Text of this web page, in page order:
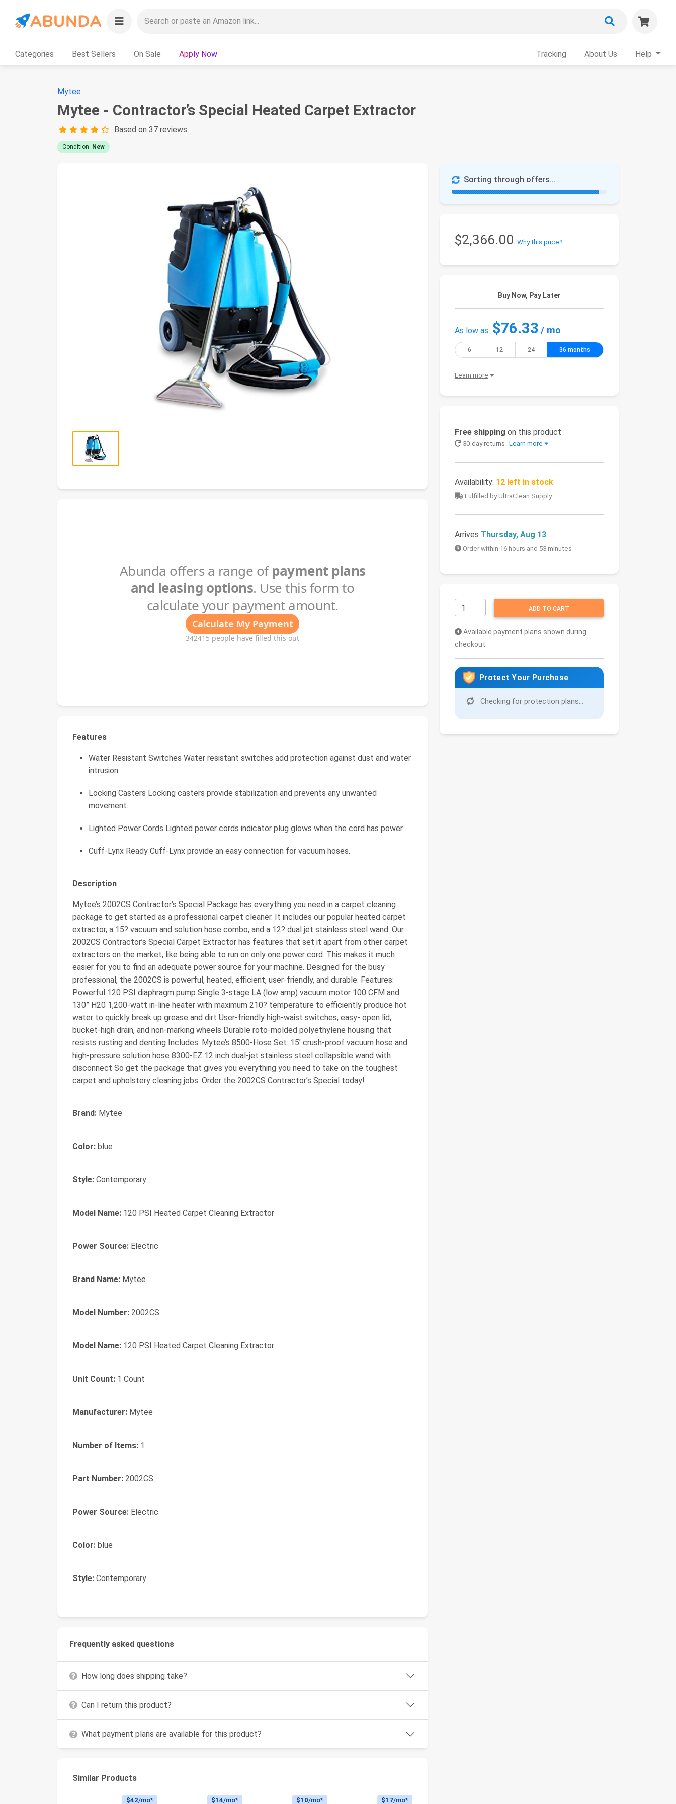
Categories Best Sellers On Sale Apply Now Tracking About Us Help
Mytee
Mytee - Contractor’s Special Heated Carpet Extractor
Based on 37 reviews
Condition: New
Sorting through offers...
$2,366.00 Why this price?
Buy Now, Pay Later
As low as $76.33 / mo
6 12 24 36 months
Learn more
Free shipping on this product
30-day returns Learn more
Availability: 12 left in stock
Fulfilled by UltraClean Supply
Arrives Thursday, Aug 13
Order within 16 hours and 53 minutes
ADD TO CART
Available payment plans shown during
checkout
Protect Your Purchase
Checking for protection plans...
Features
Water Resistant Switches Water resistant switches add protection against dust and water
intrusion.
Locking Casters Locking casters provide stabilization and prevents any unwanted
movement.
Lighted Power Cords Lighted power cords indicator plug glows when the cord has power.
Cuff-Lynx Ready Cuff-Lynx provide an easy connection for vacuum hoses.
Description
Mytee’s 2002CS Contractor’s Special Package has everything you need in a carpet cleaning
package to get started as a professional carpet cleaner. It includes our popular heated carpet
extractor, a 15? vacuum and solution hose combo, and a 12? dual jet stainless steel wand. Our
2002CS Contractor’s Special Carpet Extractor has features that set it apart from other carpet
extractors on the market, like being able to run on only one power cord. This makes it much
easier for you to find an adequate power source for your machine. Designed for the busy
professional, the 2002CS is powerful, heated, efficient, user-friendly, and durable. Features:
Powerful 120 PSI diaphragm pump Single 3-stage LA (low amp) vacuum motor 100 CFM and
130” H20 1,200-watt in-line heater with maximum 210? temperature to efficiently produce hot
water to quickly break up grease and dirt User-friendly high-waist switches, easy- open lid,
bucket-high drain, and non-marking wheels Durable roto-molded polyethylene housing that
resists rusting and denting Includes: Mytee’s 8500-Hose Set: 15’ crush-proof vacuum hose and
high-pressure solution hose 8300-EZ 12 inch dual-jet stainless steel collapsible wand with
disconnect So get the package that gives you everything you need to take on the toughest
carpet and upholstery cleaning jobs. Order the 2002CS Contractor’s Special today!
Brand: Mytee
Color: blue
Style: Contemporary
Model Name: 120 PSI Heated Carpet Cleaning Extractor
Power Source: Electric
Brand Name: Mytee
Model Number: 2002CS
Model Name: 120 PSI Heated Carpet Cleaning Extractor
Unit Count: 1 Count
Manufacturer: Mytee
Number of Items: 1
Part Number: 2002CS
Power Source: Electric
Color: blue
Style: Contemporary
Frequently asked questions
How long does shipping take?
Can I return this product?
What payment plans are available for this product?
Similar Products
$42/mo* $14/mo* $10/mo* $17/mo*